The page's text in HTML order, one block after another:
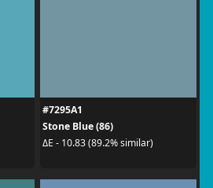
#7295A1
Stone Blue (86)
ΔE - 10.83 (89.2% similar)